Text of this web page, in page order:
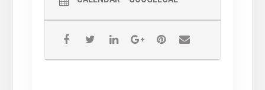
#ComePrayWithUs
#ComeTestifyWithUs